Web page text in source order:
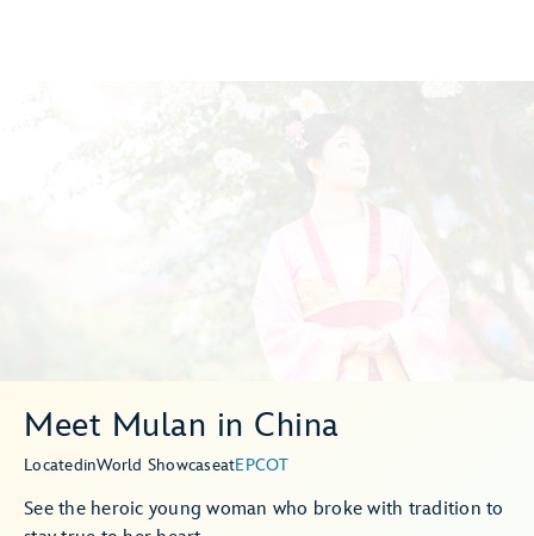
Meet Mulan in China
LocatedinWorld ShowcaseatEPCOT
See the heroic young woman who broke with tradition to